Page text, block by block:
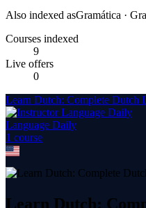
Also indexed asGramática ·
Courses indexed
9
Live offers
0
Learn Dutch: Complete Dutch
Language Daily
1 course
Learn Dutch: